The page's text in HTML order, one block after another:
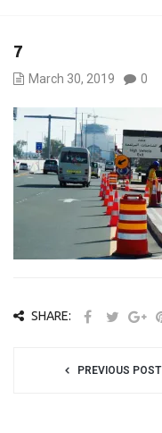
7
March 30, 2019 0
SHARE:
PREVIOUS POST